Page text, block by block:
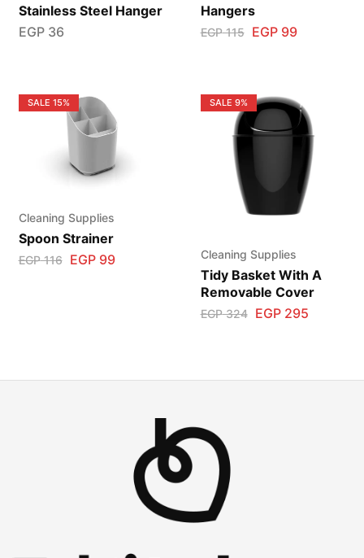
Stainless Steel Hanger
EGP36
Hangers
EGP115 EGP99
SALE 15%
Cleaning Supplies
Spoon Strainer
EGP116 EGP99
SALE 9%
Cleaning Supplies
Tidy Basket With A
Removable Cover
EGP324 EGP295